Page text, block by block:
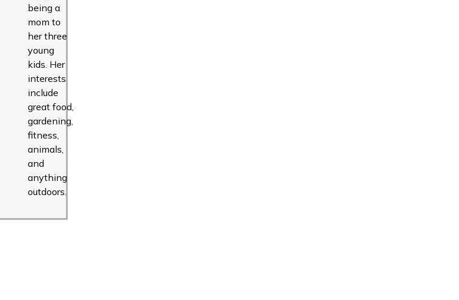
being a
mom to
her three
young
kids. Her
interests
include
great food,
gardening,
fitness,
animals,
and
anything
outdoors.